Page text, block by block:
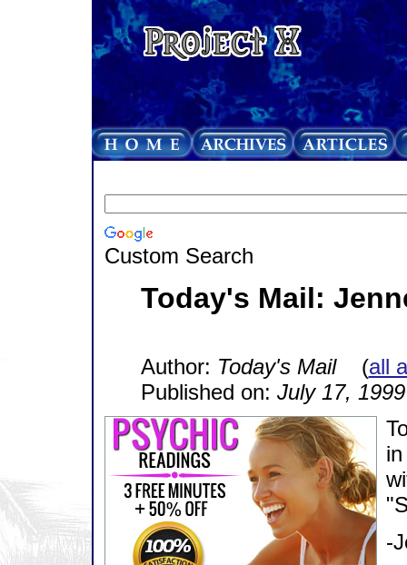
Custom Search
Today's Mail:
Author: Today's Mail(all
Published on: July 17, 1999
-